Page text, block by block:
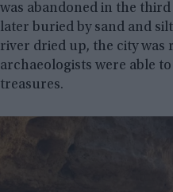
was abandoned in the
later buried by sand and
river dried up, the city was
archaeologists were able
treasures.